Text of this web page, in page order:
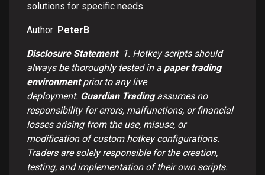
solutions for specific needs.
Author: PeterB
Disclosure Statement 1. Hotkey scripts should
always be thoroughly tested in a paper trading
environmentprior to any live
deployment. Guardian Tradingassumes no
responsibility for errors, malfunctions, or financial
losses arising from the use, misuse, or
modification of custom hotkey configurations.
Traders are solely responsible for the creation,
testing, and implementation of their own scripts.